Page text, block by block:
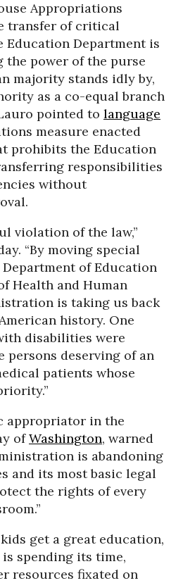
Appropriations
transfer of critical
Department is
the power of the purse
majority stands idly by,
as a co-equal branch
pointed to language
measure enacted
prohibits the Education
responsibilities
without
violation of the law,”
“By moving special
of Education
Health and Human
is taking us back
history. One
disabilities were
persons deserving of an
patients whose
appropriator in the
ofWashington, warned
is abandoning
and its most basic legal
the rights of every
get a great education,
spending its time,
resources fixated on